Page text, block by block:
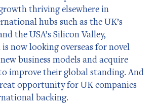
thriving elsewhere in
hubs such as the UK’s
the USA’s Silicon Valley,
now looking overseas for novel
business models and acquire
improve their global standing. And
opportunity for UK companies
backing.